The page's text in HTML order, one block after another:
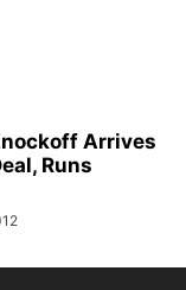
Arrives
Runs